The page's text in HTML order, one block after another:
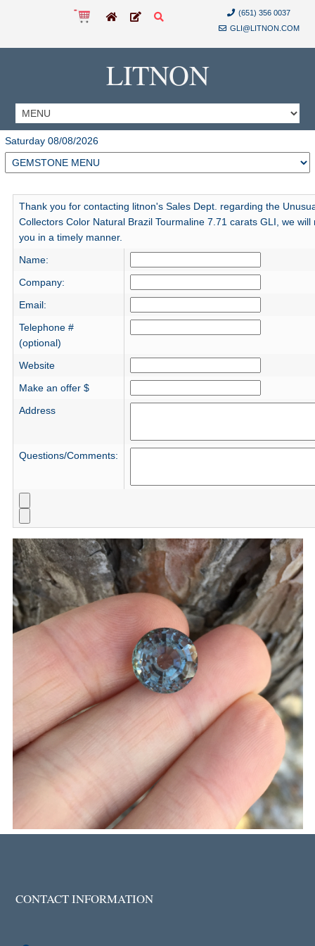
(651) 356 0037
GLI@LITNON.COM
LITNON
Saturday 08/08/2026
Thank you for contacting litnon's Sales Dept. regarding the
Collectors Color Natural Brazil Tourmaline 7.71 carats GLI, we will
you in a timely manner.
Name:
Company:
Email:
Telephone #
(optional)
Website
Make an offer $
Address
Questions/Comments:
CONTACT INFORMATION